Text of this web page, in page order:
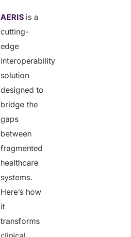
AERIS is a
cutting-
edge
interoperability
solution
designed to
bridge the
gaps
between
fragmented
healthcare
systems.
Here’s how
it
transforms